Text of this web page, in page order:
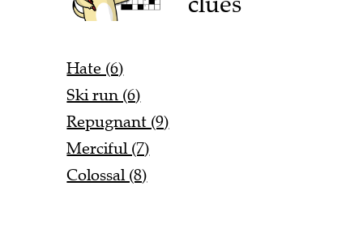
Hate (6)
Ski run (6)
Repugnant (9)
Merciful (7)
Colossal (8)